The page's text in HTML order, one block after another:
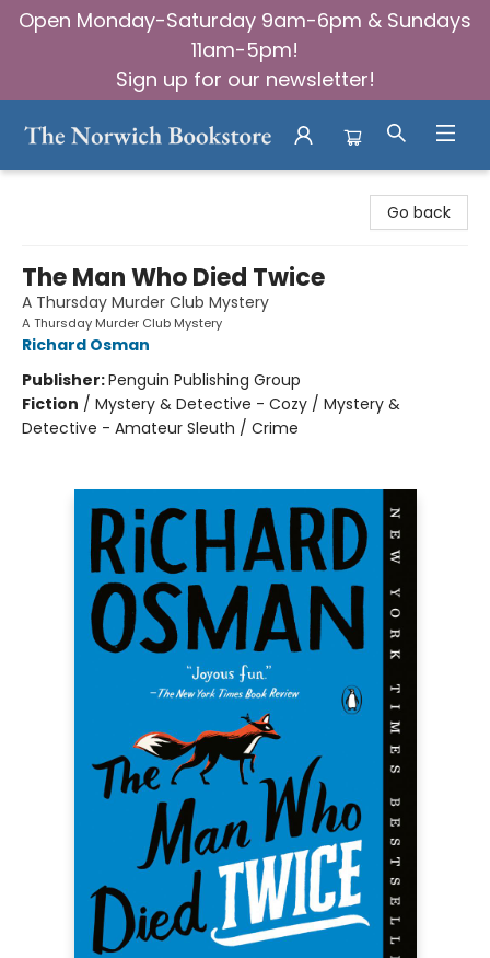
Open Monday-Saturday 9am-6pm & Sundays
11am-5pm!
Sign up for our newsletter!
Go back
The Man Who Died Twice
A Thursday Murder Club Mystery
A Thursday Murder Club Mystery
Richard Osman
Publisher:Penguin Publishing Group
Fiction / Mystery & Detective - Cozy / Mystery &
Detective - Amateur Sleuth / Crime